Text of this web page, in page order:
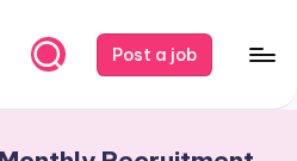
Post a job